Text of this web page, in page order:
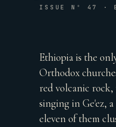
ISSUE Nº 47 ·
Ethiopia is the
Orthodox
red volcanic rock,
singing in Ge'ez,
eleven of them